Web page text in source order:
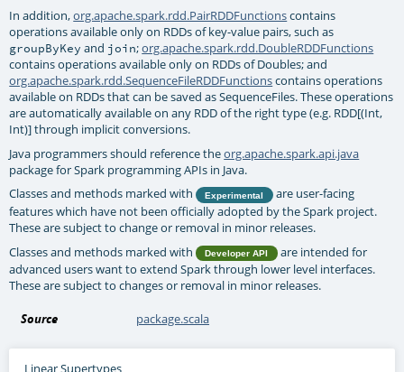
In addition,org.apache.spark.rdd.PairRDDFunctionscontains
operations available only on RDDs of key-value pairs, such as
groupByKey and join;org.apache.spark.rdd.DoubleRDDFunctions
contains operations available only on RDDs of Doubles; and
org.apache.spark.rdd.SequenceFileRDDFunctionscontains operations
available on RDDs that can be saved as SequenceFiles. These operations
are automatically available on any RDD of the right type (e.g. RDD[(Int,
Int)] through implicit conversions.
Java programmers should reference theorg.apache.spark.api.java
package for Spark programming APIs in Java.
Classes and methods marked with
Experimental
are user-facing
features which have not been officially adopted by the Spark project.
These are subject to change or removal in minor releases.
Classes and methods marked with
Developer API
are intended for
advanced users want to extend Spark through lower level interfaces.
These are subject to changes or removal in minor releases.
Source package.scala
Linear Supertypes